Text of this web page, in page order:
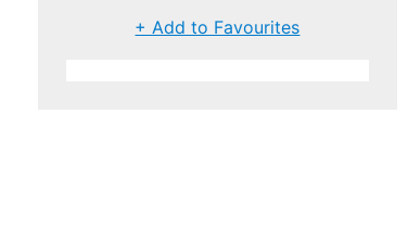
+ Add to Favourites